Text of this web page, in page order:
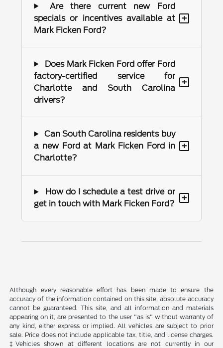
Are there current new Ford
specials or incentives available at
Mark Ficken Ford?
+
Does Mark Ficken Ford offer Ford
factory-certified service for
Charlotte and South Carolina
drivers?
+
Can South Carolina residents buy
a new Ford at Mark Ficken Ford in
Charlotte?
+
How do I schedule a test drive or
get in touch with Mark Ficken Ford?
+
Although every reasonable effort has been made to ensure the
accuracy of the information contained on this site, absolute accuracy
cannot be guaranteed. This site, and all information and materials
appearing on it, are presented to the user "as is" without warranty of
any kind, either express or implied. All vehicles are subject to prior
sale. Price does not include applicable tax, title, and license charges.
‡Vehicles shown at different locations are not currently in our